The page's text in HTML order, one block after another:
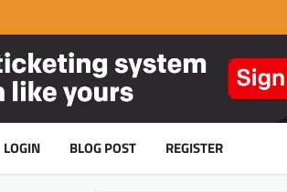
LOGIN BLOG POST REGISTER